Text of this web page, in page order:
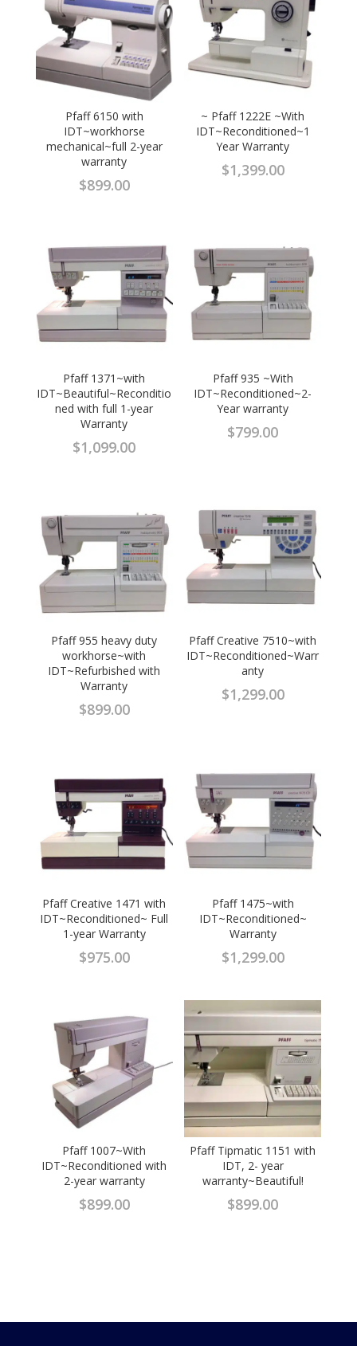
Pfaff 6150 with
IDT~workhorse
mechanical~full 2-year
warranty
$899.00
~ Pfaff 1222E ~With
IDT~Reconditioned~1
Year Warranty
$1,399.00
Pfaff 1371~with
IDT~Beautiful~Reconditio
ned with full 1-year
Warranty
$1,099.00
Pfaff 935 ~With
IDT~Reconditioned~2-
Year warranty
$799.00
Pfaff 955 heavy duty
workhorse~with
IDT~Refurbished with
Warranty
$899.00
Pfaff Creative 7510~with
IDT~Reconditioned~Warr
anty
$1,299.00
Pfaff Creative 1471 with
IDT~Reconditioned~ Full
1-year Warranty
$975.00
Pfaff 1475~with
IDT~Reconditioned~
Warranty
$1,299.00
Pfaff 1007~With
IDT~Reconditioned with
2-year warranty
$899.00
Pfaff Tipmatic 1151 with
IDT, 2- year
warranty~Beautiful!
$899.00